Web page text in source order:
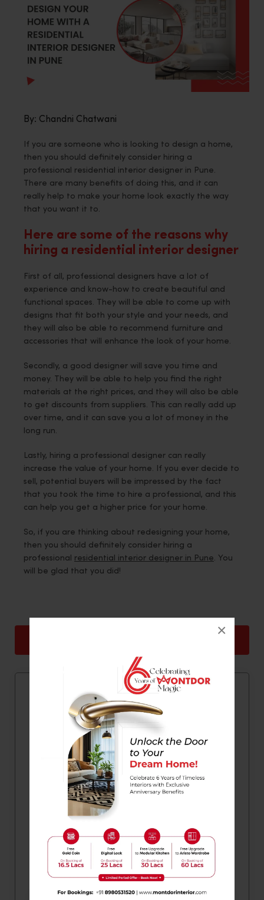
×
By: Chandni Chatwani
If you are someone who is looking to design a home,
then you should definitely consider hiring a
professional residential interior designer in Pune.
There are many benefits of doing this, and it can
really help to make your home look exactly the way
that you want it to.
Here are some of the reasons why
hiring a residential interior designer
First of all, professional designers have a lot of
experience and know-how to create beautiful and
functional spaces. They will be able to come up with
designs that fit both your style and your needs, and
they will also be able to recommend furniture and
accessories that will enhance the look of your home.
Secondly, a good designer will save you time and
money. They will be able to help you find the right
materials at the right prices, and they will also be able
to get discounts from suppliers. This can really add up
over time, and it can save you a lot of money in the
long run.
Lastly, hiring a professional designer can really
increase the value of your home. If you ever decide to
sell, potential buyers will be impressed by the fact
that you took the time to hire a professional, and this
can help you get a higher price for your home.
So, if you are thinking about redesigning your home,
then you should definitely consider hiring a
professional residential interior designer in Pune. You
will be glad that you did!
Quick Contact